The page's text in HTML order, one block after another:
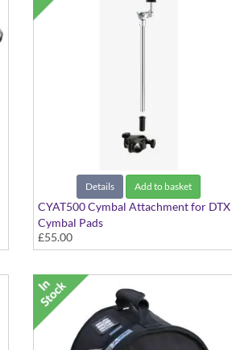
Details Add to basket
CYAT500 Cymbal Attachment for DTX
Cymbal Pads
£55.00